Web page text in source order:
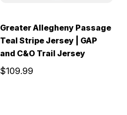
Greater Allegheny Passage
Teal Stripe Jersey | GAP
and C&O Trail Jersey
$109.99